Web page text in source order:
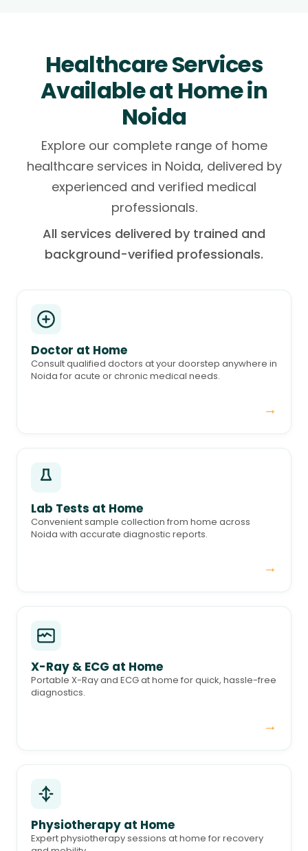
Healthcare Services
Available at Home in
Noida
Explore our complete range of home
healthcare services in Noida, delivered by
experienced and verified medical
professionals.
All services delivered by trained and
background-verified professionals.
Doctor at Home
Consult qualified doctors at your doorstep anywhere in
Noida for acute or chronic medical needs.
→
Lab Tests at Home
Convenient sample collection from home across
Noida with accurate diagnostic reports.
→
X-Ray & ECG at Home
Portable X-Ray and ECG at home for quick, hassle-free
diagnostics.
→
Physiotherapy at Home
Expert physiotherapy sessions at home for recovery